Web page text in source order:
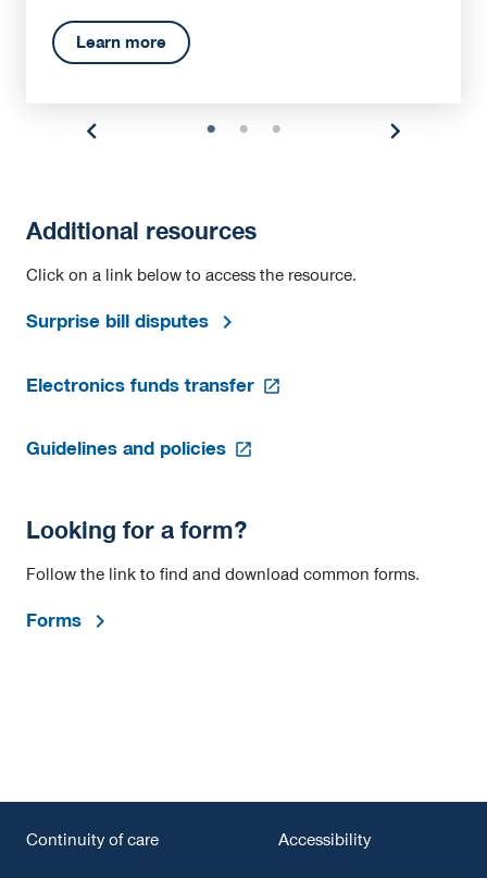
Learn more
Additional resources
Click on a link below to access the resource.
Surprise bill disputes
Electronics funds transfer opens
Guidelines and policies opens
tab
Looking for a form?
Follow the link to find and download common forms.
Forms
Continuity of care Accessibility